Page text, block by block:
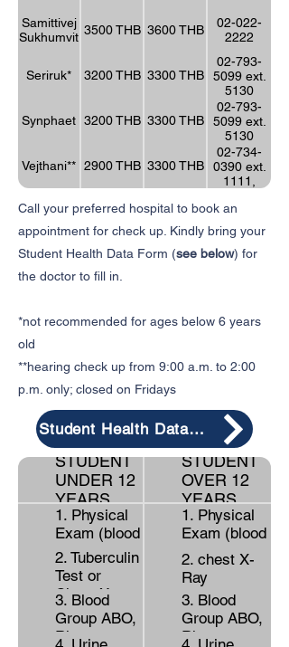
Samittivej
Sukhumvit 3500 THB 3600 THB
02-022-
2222
Seriruk* 3200 THB 3300 THB
02-793-
5099 ext.
5130
Synphaet 3200 THB 3300 THB
02-793-
5099 ext.
5130
Vejthani** 2900 THB 3300 THB
02-734-
0390 ext.
1111,
Call your preferred hospital to book an
appointment for check up. Kindly bring your
Student Health Data Form (see below) for
the doctor to fill in.
*not recommended for ages below 6 years
old
**hearing check up from 9:00 a.m. to 2:00
p.m. only; closed on Fridays
Student Health Data from
STUDENT
UNDER 12
YEARS
STUDENT
OVER 12
YEARS
1. Physical
Exam (blood
pressure,
weight,
height)
1. Physical
Exam (blood
pressure,
weight,
height)
2. Tuberculin
Test or
Chest X-ray
2. chest X-
Ray
3. Blood
Group ABO,
Rh
3. Blood
Group ABO,
Rh